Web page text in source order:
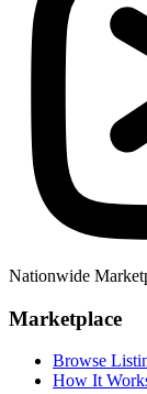
Nationwide
Marketplace
Browse
How It